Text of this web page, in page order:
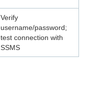
Verify
username/password;
test connection with
SSMS